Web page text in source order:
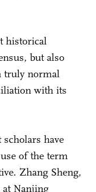
historical
but also
truly normal
with its
have
of the term
Zhang Sheng,
Nanjing